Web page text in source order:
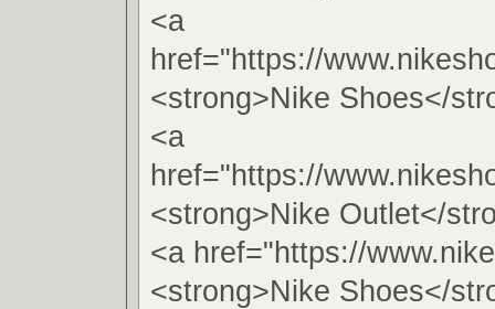
<a
href="https://
<strong>Nike Shoes</
<a
href="https://
<strong>Nike Outlet</
<a href="https://
<strong>Nike Shoes</